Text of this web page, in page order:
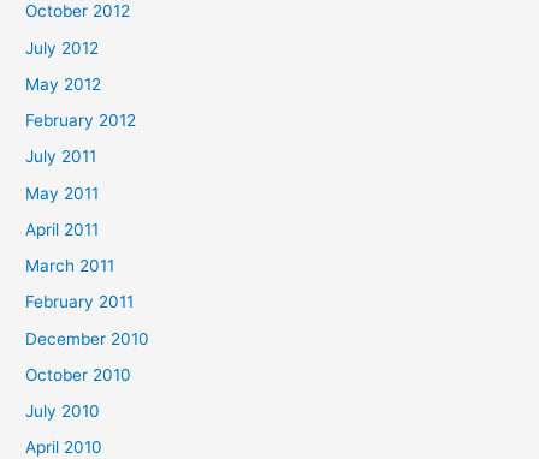
October 2012
July 2012
May 2012
February 2012
July 2011
May 2011
April 2011
March 2011
February 2011
December 2010
October 2010
July 2010
April 2010